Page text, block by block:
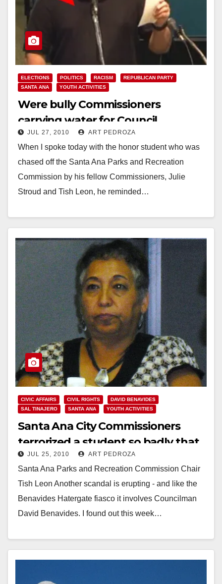
ELECTIONS POLITICS RACISM
REPUBLICAN PARTY
SANTA ANA
YOUTH ACTIVITIES
Were bully Commissioners
carrying water for Council
candidate Thomas Gordon?
JUL 27, 2010 ART PEDROZA
When I spoke today with the honor student who was
chased off the Santa Ana Parks and Recreation
Commission by his fellow Commissioners, Julie
Stroud and Tish Leon, he reminded…
CIVIC AFFAIRS CIVIL RIGHTS
DAVID BENAVIDES
SAL TINAJERO
SANTA ANA YOUTH ACTIVITIES
Santa Ana City Commissioners
terrorized a student so badly that
he resigned
JUL 25, 2010 ART PEDROZA
Santa Ana Parks and Recreation Commission Chair
Tish Leon Another scandal is erupting - and like the
Benavides Hatergate fiasco it involves Councilman
David Benavides. I found out this week…